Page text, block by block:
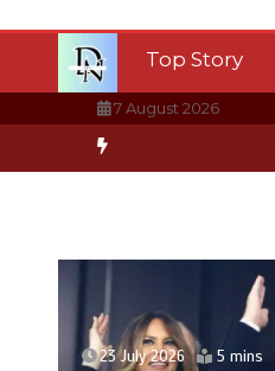
Top Story
7 August 2026
ice BBC Inside
23 July 2026 5 mins